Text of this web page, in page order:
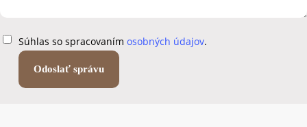
Súhlas so spracovanímosobných údajov.